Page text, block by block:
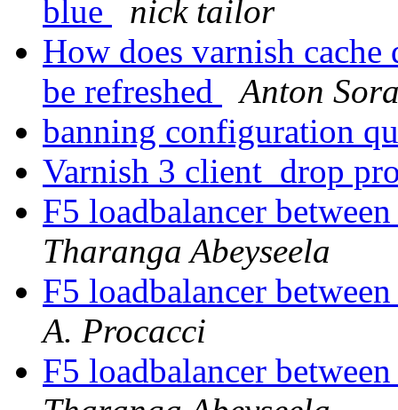
blue
nick tailor
How does varnish cache
be refreshed
Anton
banning configuration
Varnish 3 client_drop
F5 loadbalancer
Tharanga Abeyseela
F5 loadbalancer
A. Procacci
F5 loadbalancer